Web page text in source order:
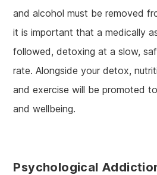
and alcohol must be removed
it is important that a medically
followed, detoxing at a slow,
rate. Alongside your detox,
and exercise will be promoted
and wellbeing.
Psychological